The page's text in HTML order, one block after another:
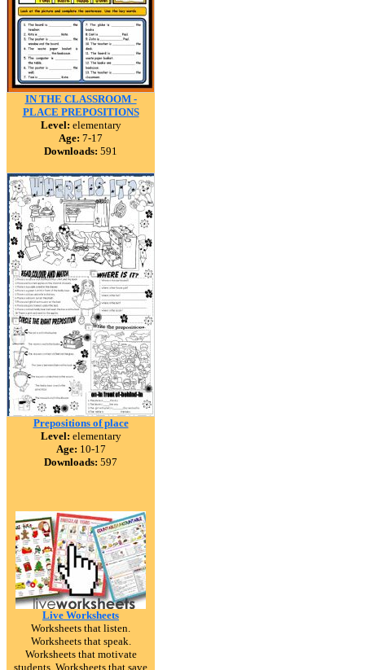
IN THE CLASSROOM -
PLACE PREPOSITIONS
Level: elementary
Age: 7-17
Downloads: 591
Prepositions of place
Level: elementary
Age: 10-17
Downloads: 597
Live Worksheets
Worksheets that listen.
Worksheets that speak.
Worksheets that motivate
students. Worksheets that save